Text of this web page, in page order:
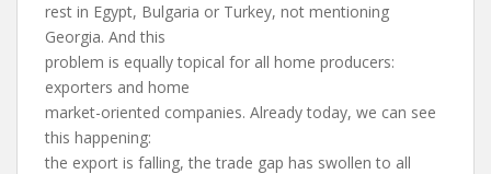
rest in Egypt, Bulgaria or Turkey, not mentioning
Georgia. And this
problem is equally topical for all home producers:
exporters and home
market-oriented companies. Already today, we can see
this happening:
the export is falling, the trade gap has swollen to all